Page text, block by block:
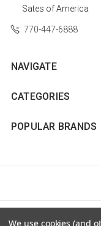
Sates of America
770-447-6888
NAVIGATE
CATEGORIES
POPULAR BRANDS
©
We use cookies (and